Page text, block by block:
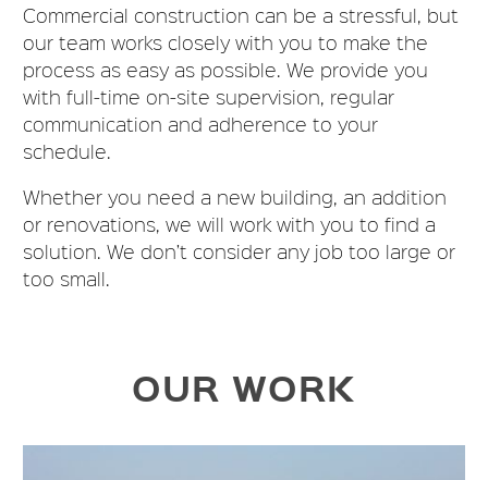
Commercial construction can be a stressful, but
our team works closely with you to make the
process as easy as possible. We provide you
with full-time on-site supervision, regular
communication and adherence to your
schedule.
Whether you need a new building, an addition
or renovations, we will work with you to find a
solution. We don’t consider any job too large or
too small.
OUR WORK